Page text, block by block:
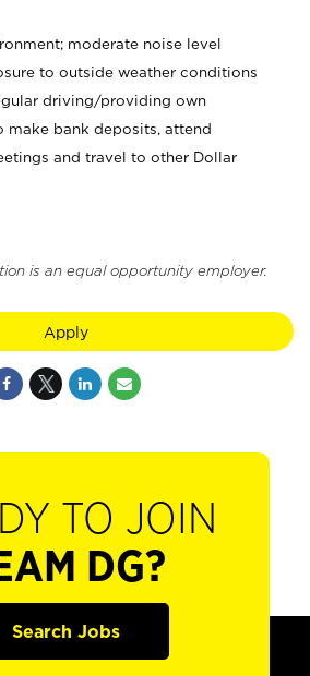
moderate noise level
to outside weather conditions
driving/providing own
make bank deposits, attend
and travel to other Dollar
is an equal opportunity employer.
Apply
TO JOIN
DG?
Search Jobs